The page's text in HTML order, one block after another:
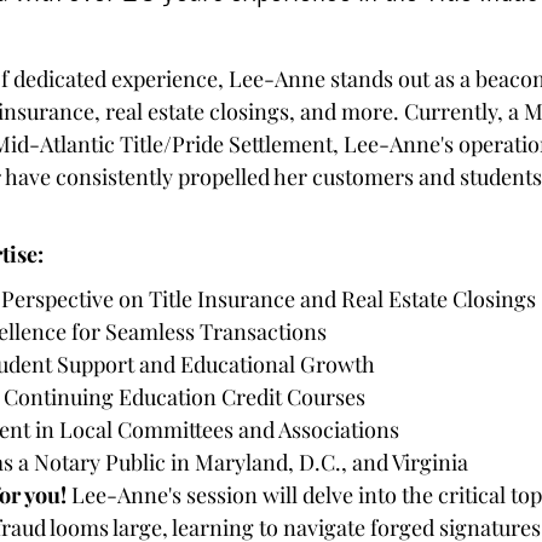
real estate closings, and more. Currently, a
Atlantic Title/Pride Settlement, Lee-Anne's
consistently propelled her customers and
on Title Insurance and Real Estate Closings
for Seamless Transactions
Support and Educational Growth
Education Credit Courses
in Local Committees and Associations
a Notary Public in Maryland, D.C., and Virginia
you! Lee-Anne's session will delve into the critical
looms large, learning to navigate forged